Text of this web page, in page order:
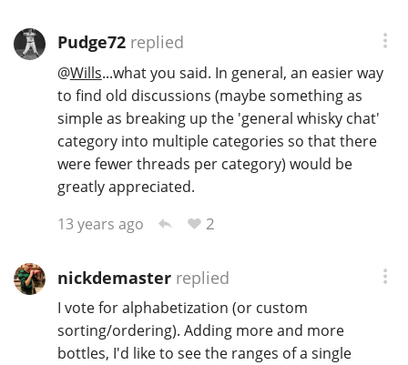
Pudge72replied
@Wills...what you said. In general, an easier way
to find old discussions (maybe something as
simple as breaking up the 'general whisky chat'
category into multiple categories so that there
were fewer threads per category) would be
greatly appreciated.
13 years ago
2
nickdemasterreplied
I vote for alphabetization (or custom
sorting/ordering). Adding more and more
bottles, I'd like to see the ranges of a single